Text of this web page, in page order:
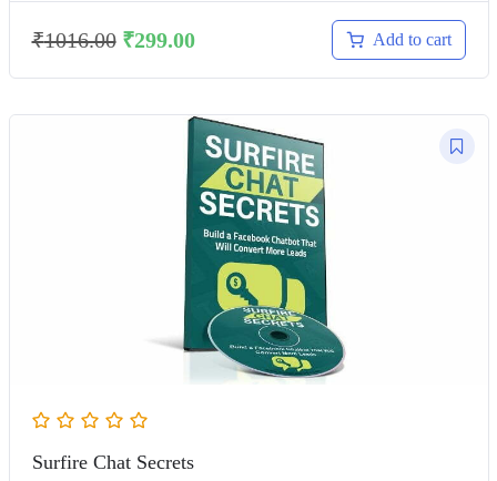
₹1016.00 ₹299.00 Add to cart
Surfire Chat Secrets